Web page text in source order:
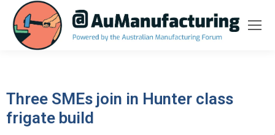
Three SMEs join in Hunter class
frigate build